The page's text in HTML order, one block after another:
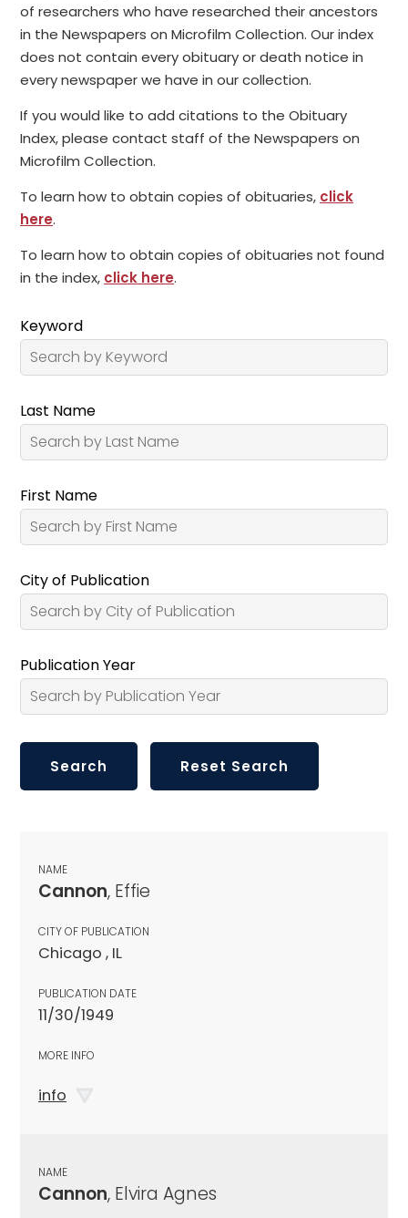
of researchers who have researched their ancestors
in the Newspapers on Microfilm Collection. Our index
does not contain every obituary or death notice in
every newspaper we have in our collection.
If you would like to add citations to the Obituary
Index, please contact staff of the Newspapers on
Microfilm Collection.
To learn how to obtain copies of obituaries, click
here.
To learn how to obtain copies of obituaries not found
in the index, click here.
Keyword
Last Name
First Name
City of Publication
Publication Year
NAME
Cannon, Effie
CITY OF PUBLICATION
Chicago , IL
PUBLICATION DATE
11/30/1949
MORE INFO
info
NAME
Cannon, Elvira Agnes